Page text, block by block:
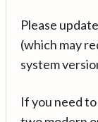
Please
(which may
system
If you need